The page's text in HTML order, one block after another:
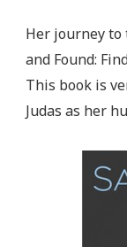
Her journey
and Found:
This book is
Judas as her